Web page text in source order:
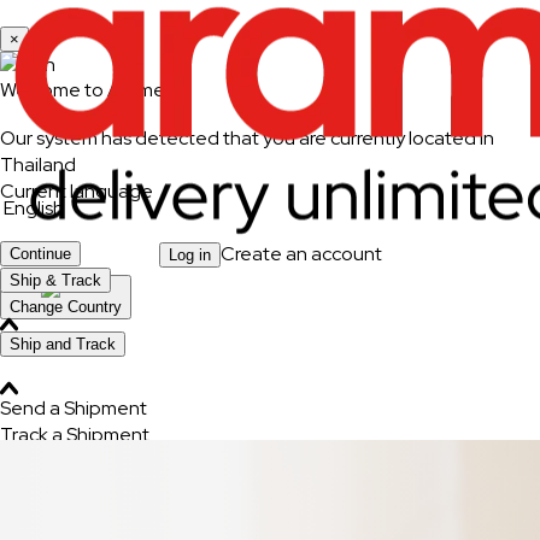
Log in Create an account
Ship & Track
Ship and Track
Send a Shipment
Track a Shipment
×
Welcome to Aramex
Our system has detected that you are currently located in
Thailand
Current language
English
Continue
Change Country